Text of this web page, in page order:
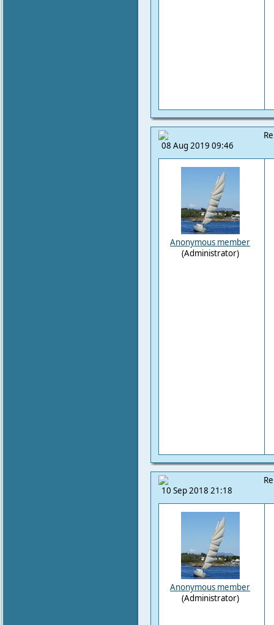
08 Aug 2019 09:46
Anonymous member
(Administrator)
10 Sep 2018 21:18
Anonymous member
(Administrator)